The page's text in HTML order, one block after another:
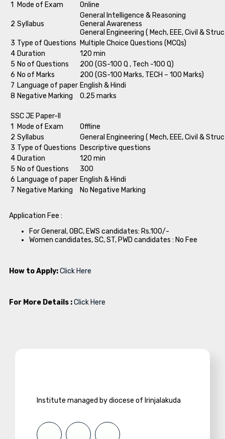
1
Mode of Exam Online
2 Syllabus
General Intelligence & Reasoning
General Awareness
General Engineering ( Mech, EEE, Civil &
3 Type of Questions Multiple Choice Questions (MCQs)
4 Duration
120 min
5 No of Questions
200 (GS-100 Q , Tech -100 Q)
6 No of Marks
200 (GS-100 Marks, TECH – 100 Marks)
7 Language of paper English & Hindi
8 Negative Marking 0.25 marks
SSC JE Paper-II
1
Mode of Exam
Offline
2 Syllabus
General Engineering ( Mech, EEE, Civil &
3 Type of Questions Descriptive questions
4 Duration
120 min
5 No of Questions
300
6 Language of paper English & Hindi
7 Negative Marking No Negative Marking
Application Fee :
For General, OBC, EWS candidates: Rs.100/-
Women candidates, SC, ST, PWD candidates : No Fee
How to Apply:Click Here
For More Details :Click Here
Institute managed by diocese of Irinjalakuda